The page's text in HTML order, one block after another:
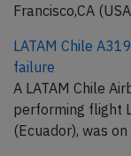
Francisco,CA
LATAM Chile
failure
A LATAM Chile
performing flight
(Ecuador), was